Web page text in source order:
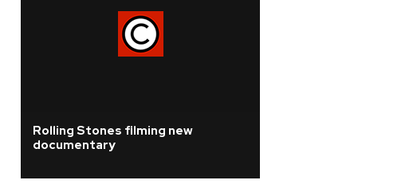
Rolling Stones filming new
documentary